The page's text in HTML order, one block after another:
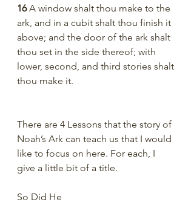
16 A window shalt thou make to the
ark, and in a cubit shalt thou finish it
above; and the door of the ark shalt
thou set in the side thereof; with
lower, second, and third stories shalt
thou make it.
There are 4 Lessons that the story of
Noah’s Ark can teach us that I would
like to focus on here. For each, I
give a little bit of a title.
So Did He